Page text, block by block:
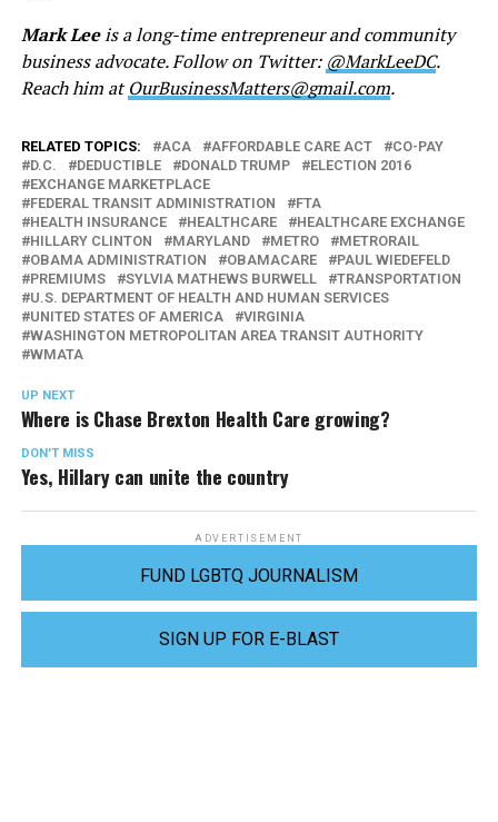
Mark Leeis a long-time entrepreneur and community
business advocate. Follow on Twitter: @MarkLeeDC.
Reach him atOurBusinessMatters@gmail.com.
RELATED TOPICS: ACA AFFORDABLE CARE ACT
CO-PAY
D.C.
DEDUCTIBLE DONALD TRUMP
ELECTION 2016
EXCHANGE MARKETPLACE
FEDERAL TRANSIT ADMINISTRATION
FTA
HEALTH INSURANCE
HEALTHCARE
HEALTHCARE EXCHANGE
HILLARY CLINTON
MARYLAND METRO
METRORAIL
OBAMA ADMINISTRATION
OBAMACARE
PAUL WIEDEFELD
PREMIUMS
SYLVIA MATHEWS BURWELL
TRANSPORTATION
U.S. DEPARTMENT OF HEALTH AND HUMAN SERVICES
UNITED STATES OF AMERICA
VIRGINIA
WASHINGTON METROPOLITAN AREA TRANSIT AUTHORITY
WMATA
UP NEXT
Where is Chase Brexton Health Care growing?
DON'T MISS
Yes, Hillary can unite the country
ADVERTISEMENT
FUND LGBTQ JOURNALISM
SIGN UP FOR E-BLAST